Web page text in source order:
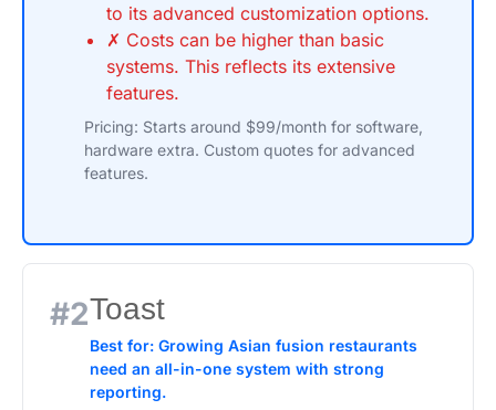
to its advanced customization options.
✗ Costs can be higher than basic
systems. This reflects its extensive
features.
Pricing: Starts around $99/month for software,
hardware extra. Custom quotes for advanced
features.
#2Toast
Best for: Growing Asian fusion restaurants
need an all-in-one system with strong
reporting.